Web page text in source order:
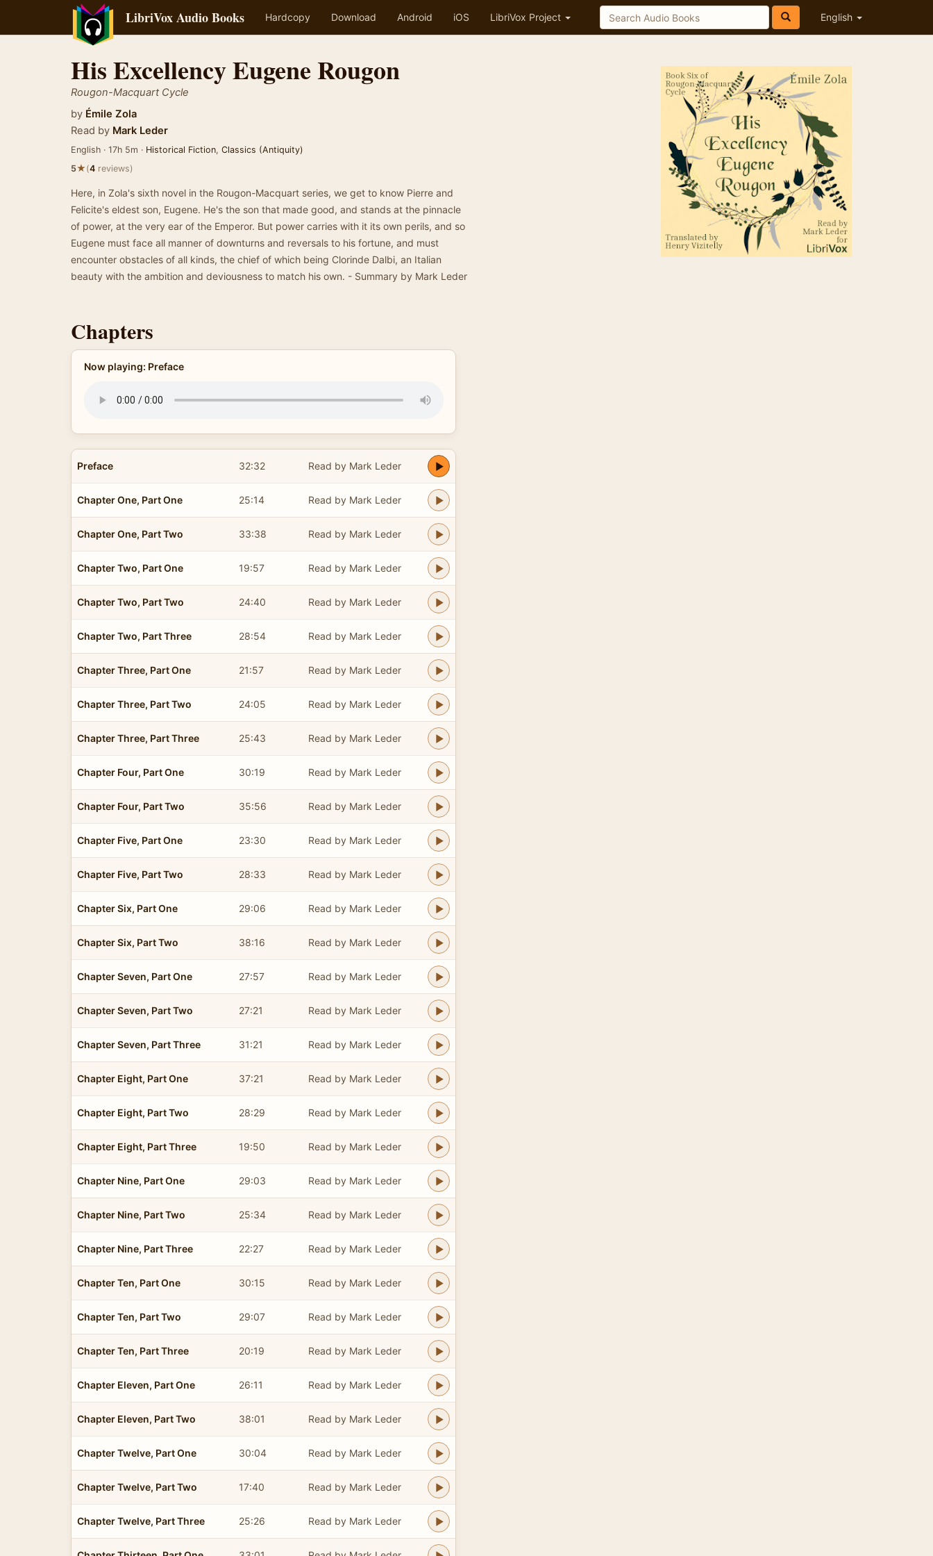
LibriVox Audio Books Hardcopy Download Android iOS LibriVox Project English
His Excellency Eugene Rougon
Rougon-Macquart Cycle
by Émile Zola
Read by Mark Leder
English · 17h 5m · Historical Fiction, Classics (Antiquity)
5★(4 reviews)
Here, in Zola's sixth novel in the Rougon-Macquart series, we get to know Pierre and
Felicite's eldest son, Eugene. He's the son that made good, and stands at the pinnacle
of power, at the very ear of the Emperor. But power carries with it its own perils, and so
Eugene must face all manner of downturns and reversals to his fortune, and must
encounter obstacles of all kinds, the chief of which being Clorinde Dalbi, an Italian
beauty with the ambition and deviousness to match his own. - Summary by Mark Leder
Chapters
Now playing: Preface
Preface 32:32 Read by Mark Leder
Chapter One, Part One 25:14 Read by Mark Leder
Chapter One, Part Two 33:38 Read by Mark Leder
Chapter Two, Part One 19:57 Read by Mark Leder
Chapter Two, Part Two 24:40 Read by Mark Leder
Chapter Two, Part Three 28:54 Read by Mark Leder
Chapter Three, Part One 21:57 Read by Mark Leder
Chapter Three, Part Two 24:05 Read by Mark Leder
Chapter Three, Part Three 25:43 Read by Mark Leder
Chapter Four, Part One 30:19 Read by Mark Leder
Chapter Four, Part Two 35:56 Read by Mark Leder
Chapter Five, Part One 23:30 Read by Mark Leder
Chapter Five, Part Two 28:33 Read by Mark Leder
Chapter Six, Part One 29:06 Read by Mark Leder
Chapter Six, Part Two 38:16 Read by Mark Leder
Chapter Seven, Part One 27:57 Read by Mark Leder
Chapter Seven, Part Two 27:21 Read by Mark Leder
Chapter Seven, Part Three 31:21 Read by Mark Leder
Chapter Eight, Part One 37:21 Read by Mark Leder
Chapter Eight, Part Two 28:29 Read by Mark Leder
Chapter Eight, Part Three 19:50 Read by Mark Leder
Chapter Nine, Part One 29:03 Read by Mark Leder
Chapter Nine, Part Two 25:34 Read by Mark Leder
Chapter Nine, Part Three 22:27 Read by Mark Leder
Chapter Ten, Part One 30:15 Read by Mark Leder
Chapter Ten, Part Two 29:07 Read by Mark Leder
Chapter Ten, Part Three 20:19 Read by Mark Leder
Chapter Eleven, Part One 26:11 Read by Mark Leder
Chapter Eleven, Part Two 38:01 Read by Mark Leder
Chapter Twelve, Part One 30:04 Read by Mark Leder
Chapter Twelve, Part Two 17:40 Read by Mark Leder
Chapter Twelve, Part Three 25:26 Read by Mark Leder